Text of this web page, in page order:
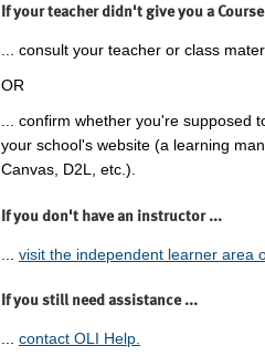
If your teacher didn't give you a Course
... consult your teacher or class
OR
... confirm whether you're supposed
your school's website (a learning
Canvas, D2L, etc.).
If you don't have an instructor ...
visit the independent learner area
If you still need assistance ...
... contact OLI Help.